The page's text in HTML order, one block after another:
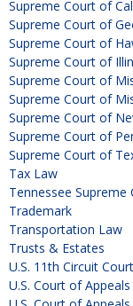
Supreme Court of
Supreme Court of
Supreme Court of
Supreme Court of
Supreme Court of
Supreme Court of
Supreme Court of
Supreme Court of
Supreme Court of
Tax Law
Tennessee Supreme
Trademark
Transportation Law
Trusts & Estates
U.S. 11th Circuit
U.S. Court of